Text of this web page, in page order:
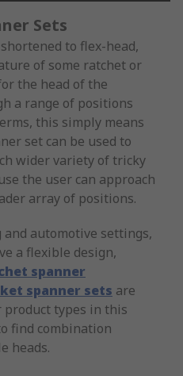
Sets
to flex-head,
of some ratchet or
the head of the
a range of positions
this simply means
set can be used to
wider variety of tricky
the user can approach
array of positions.
automotive settings,
a flexible design,
spanner
spanner sets are
product types in this
find combination
heads.